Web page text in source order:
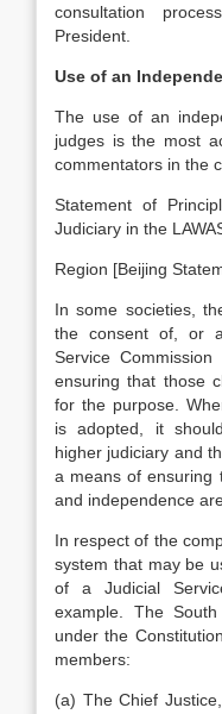
consultation
President.
Use of an
The use of an
judges is the most
commentators in the
Statement of
Judiciary in the
Region [Beijing
In some societies,
the consent of, or
Service
ensuring that those
for the purpose.
is adopted, it
higher judiciary and
a means of ensuring
and independence
In respect of the
system that may be
of a Judicial
example. The
under the
members:
(a) The Chief